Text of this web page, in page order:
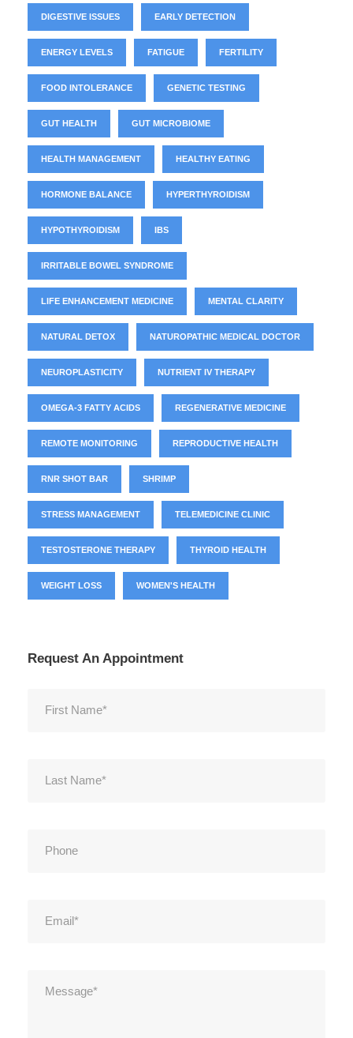
DIGESTIVE ISSUES EARLY DETECTION
ENERGY LEVELS FATIGUE FERTILITY
FOOD INTOLERANCE GENETIC TESTING
GUT HEALTH GUT MICROBIOME
HEALTH MANAGEMENT HEALTHY EATING
HORMONE BALANCE HYPERTHYROIDISM
HYPOTHYROIDISM IBS
IRRITABLE BOWEL SYNDROME
LIFE ENHANCEMENT MEDICINE MENTAL CLARITY
NATURAL DETOX NATUROPATHIC MEDICAL DOCTOR
NEUROPLASTICITY NUTRIENT IV THERAPY
OMEGA-3 FATTY ACIDS REGENERATIVE MEDICINE
REMOTE MONITORING REPRODUCTIVE HEALTH
RNR SHOT BAR SHRIMP
STRESS MANAGEMENT TELEMEDICINE CLINIC
TESTOSTERONE THERAPY THYROID HEALTH
WEIGHT LOSS WOMEN'S HEALTH
Request An Appointment